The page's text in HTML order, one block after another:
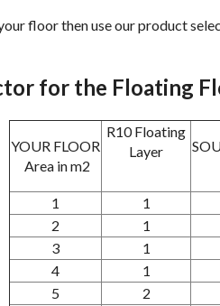
floor then use our product
for the Floating
YOUR FLOOR
Area in m2
R10 Floating
Layer
1
1
2
1
3
1
4
1
5
2